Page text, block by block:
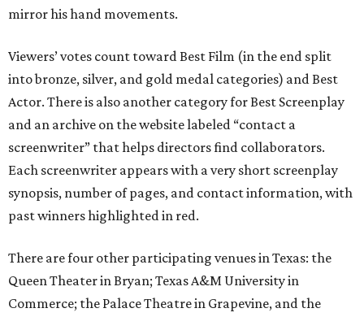
mirror his hand movements.
Viewers’ votes count toward Best Film (in the end split
into bronze, silver, and gold medal categories) and Best
Actor. There is also another category for Best Screenplay
and an archive on the website labeled “contact a
screenwriter” that helps directors find collaborators.
Each screenwriter appears with a very short screenplay
synopsis, number of pages, and contact information, with
past winners highlighted in red.
There are four other participating venues in Texas: the
Queen Theater in Bryan; Texas A&M University in
Commerce; the Palace Theatre in Grapevine, and the